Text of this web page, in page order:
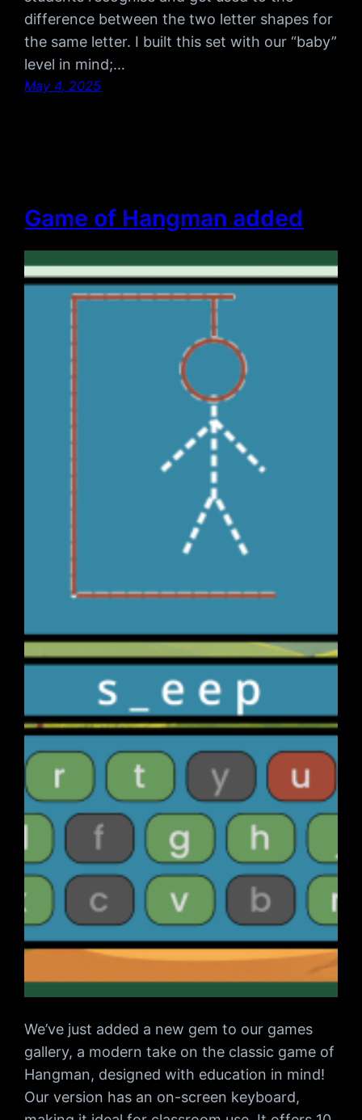
difference between the two letter shapes for
the same letter. I built this set with our “baby”
level in mind;…
May 4, 2025
Game of Hangman added
We’ve just added a new gem to our games
gallery, a modern take on the classic game of
Hangman, designed with education in mind!
Our version has an on-screen keyboard,